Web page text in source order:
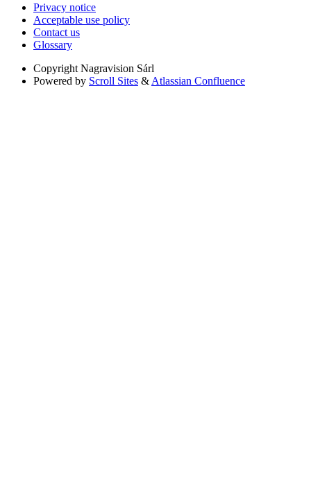
Privacy notice
Acceptable use policy
Contact us
Glossary
Copyright Nagravision Sárl
Powered by Scroll Sites & Atlassian Confluence